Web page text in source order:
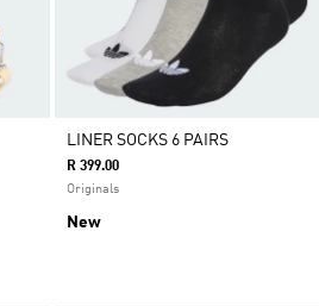
LINER SOCKS 6 PAIRS
R 399.00
Originals
New